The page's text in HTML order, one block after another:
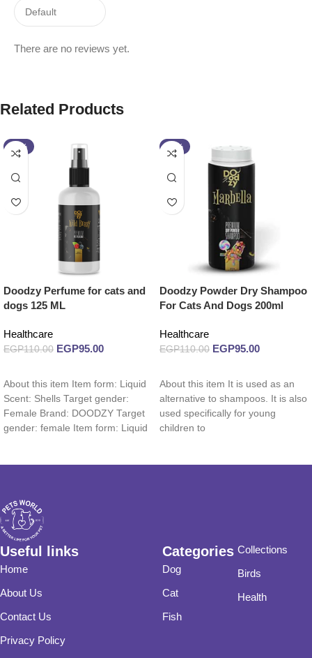
There are no reviews yet.
Related Products
-14%
Doodzy Perfume for cats and
dogs 125 ML
Healthcare
EGP110.00 EGP95.00
About this item Item form: Liquid
Scent: Shells Target gender:
Female Brand: DOODZY Target
gender: female Item form: Liquid
-14%
Doodzy Powder Dry Shampoo
For Cats And Dogs 200ml
Healthcare
EGP110.00 EGP95.00
About this item It is used as an
alternative to shampoos. It is also
used specifically for young
children to
Useful links
Home
About Us
Contact Us
Privacy Policy
Categories
Dog
Cat
Fish
Collections
Birds
Health